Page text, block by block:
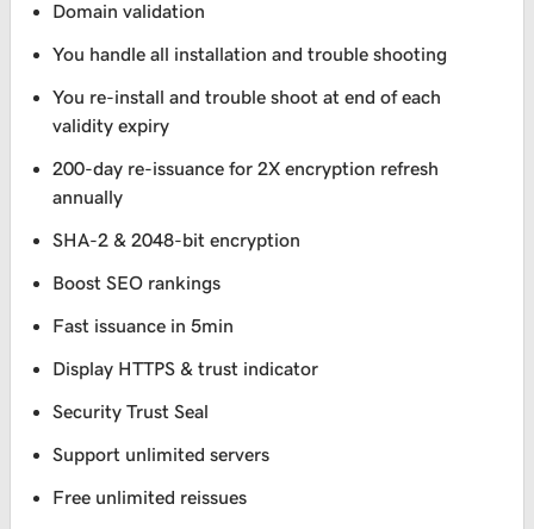
Domain validation
You handle all installation and trouble shooting
You re-install and trouble shoot at end of each
validity expiry
200-day re-issuance for 2X encryption refresh
annually
SHA-2 & 2048-bit encryption
Boost SEO rankings
Fast issuance in 5min
Display HTTPS & trust indicator
Security Trust Seal
Support unlimited servers
Free unlimited reissues